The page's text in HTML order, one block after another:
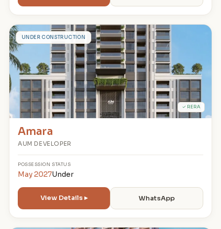
AUNDER CONSTRUCTION
✓ RERA
Amara
AUM DEVELOPER
POSSESSION
May 2027
STATUS
Under
View Details ▸ WhatsApp